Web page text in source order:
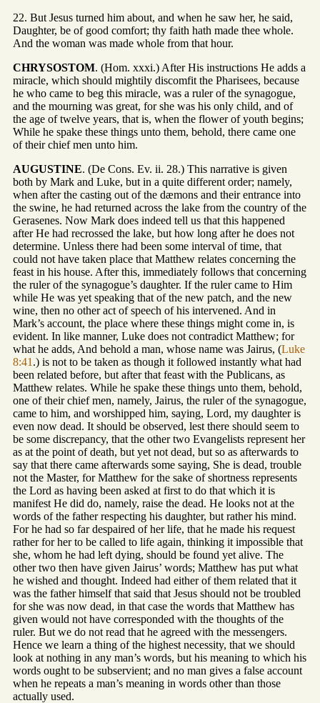
22. But Jesus turned him about, and when he saw her, he said,
Daughter, be of good comfort; thy faith hath made thee whole.
And the woman was made whole from that hour.
CHRYSOSTOM. (Hom. xxxi.) After His instructions He adds a
miracle, which should mightily discomfit the Pharisees, because
he who came to beg this miracle, was a ruler of the synagogue,
and the mourning was great, for she was his only child, and of
the age of twelve years, that is, when the flower of youth begins;
While he spake these things unto them, behold, there came one
of their chief men unto him.
AUGUSTINE. (De Cons. Ev. ii. 28.) This narrative is given
both by Mark and Luke, but in a quite different order; namely,
when after the casting out of the dæmons and their entrance into
the swine, he had returned across the lake from the country of the
Gerasenes. Now Mark does indeed tell us that this happened
after He had recrossed the lake, but how long after he does not
determine. Unless there had been some interval of time, that
could not have taken place that Matthew relates concerning the
feast in his house. After this, immediately follows that concerning
the ruler of the synagogue’s daughter. If the ruler came to Him
while He was yet speaking that of the new patch, and the new
wine, then no other act of speech of his intervened. And in
Mark’s account, the place where these things might come in, is
evident. In like manner, Luke does not contradict Matthew; for
what he adds, And behold a man, whose name was Jairus, (Luke
8:41 .) is not to be taken as though it followed instantly what had
been related before, but after that feast with the Publicans, as
Matthew relates. While he spake these things unto them, behold,
one of their chief men, namely, Jairus, the ruler of the synagogue,
came to him, and worshipped him, saying, Lord, my daughter is
even now dead. It should be observed, lest there should seem to
be some discrepancy, that the other two Evangelists represent her
as at the point of death, but yet not dead, but so as afterwards to
say that there came afterwards some saying, She is dead, trouble
not the Master, for Matthew for the sake of shortness represents
the Lord as having been asked at first to do that which it is
manifest He did do, namely, raise the dead. He looks not at the
words of the father respecting his daughter, but rather his mind.
For he had so far despaired of her life, that he made his request
rather for her to be called to life again, thinking it impossible that
she, whom he had left dying, should be found yet alive. The
other two then have given Jairus’ words; Matthew has put what
he wished and thought. Indeed had either of them related that it
was the father himself that said that Jesus should not be troubled
for she was now dead, in that case the words that Matthew has
given would not have corresponded with the thoughts of the
ruler. But we do not read that he agreed with the messengers.
Hence we learn a thing of the highest necessity, that we should
look at nothing in any man’s words, but his meaning to which his
words ought to be subservient; and no man gives a false account
when he repeats a man’s meaning in words other than those
actually used.